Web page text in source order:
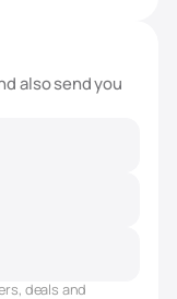
also send you
deals and